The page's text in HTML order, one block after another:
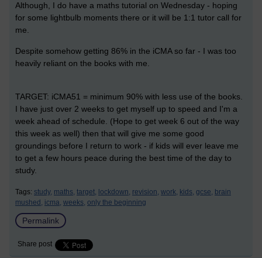
Although, I do have a maths tutorial on Wednesday - hoping
for some lightbulb moments there or it will be 1:1 tutor call for
me.
Despite somehow getting 86% in the iCMA so far - I was too
heavily reliant on the books with me.
TARGET: iCMA51 = minimum 90% with less use of the books.
I have just over 2 weeks to get myself up to speed and I'm a
week ahead of schedule. (Hope to get week 6 out of the way
this week as well) then that will give me some good
groundings before I return to work - if kids will ever leave me
to get a few hours peace during the best time of the day to
study.
Tags: study, maths, target, lockdown, revision, work, kids, gcse, brain
mushed, icma, weeks, only the beginning
Permalink
Share post